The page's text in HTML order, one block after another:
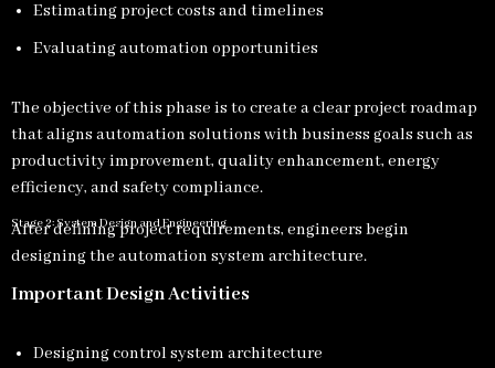
Estimating project costs and timelines
Evaluating automation opportunities
The objective of this phase is to create a clear project roadmap
that aligns automation solutions with business goals such as
productivity improvement, quality enhancement, energy
efficiency, and safety compliance.
Stage 2: System Design and Engineering
After defining project requirements, engineers begin
designing the automation system architecture.
Important Design Activities
Designing control system architecture